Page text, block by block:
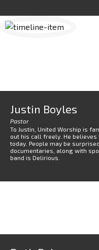
Justin Boyles
Pastor
To Justin, United Worship is
out his call freely. He believes
today. People may be
documentaries, along with
band is Delirious.